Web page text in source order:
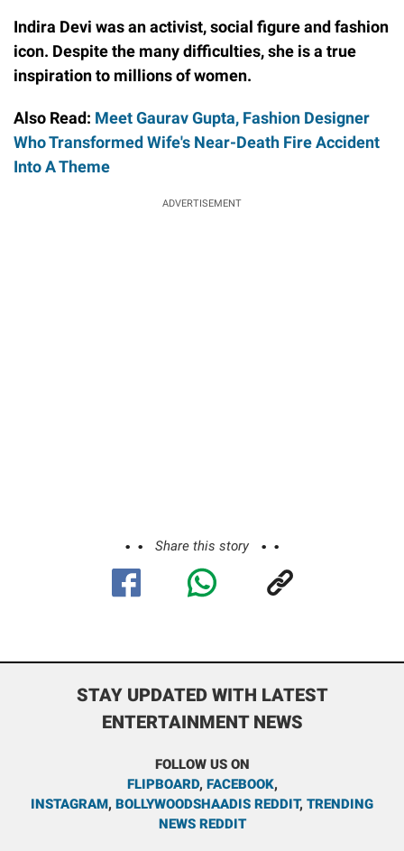
Indira Devi was an activist, social figure and fashion
icon. Despite the many difficulties, she is a true
inspiration to millions of women.
Also Read: Meet Gaurav Gupta, Fashion Designer
Who Transformed Wife's Near-Death Fire Accident
Into A Theme
ADVERTISEMENT
Share this story
STAY UPDATED WITH LATEST
ENTERTAINMENT NEWS
FOLLOW US ON
FLIPBOARD, FACEBOOK,
INSTAGRAM, BOLLYWOODSHAADIS REDDIT, TRENDING
NEWS REDDIT